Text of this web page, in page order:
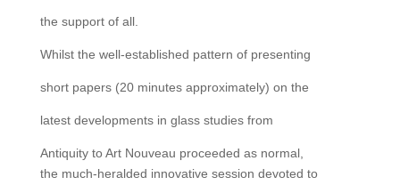
the support of all.
Whilst the well-established pattern of presenting
short papers (20 minutes approximately) on the
latest developments in glass studies from
Antiquity to Art Nouveau proceeded as normal,
the much-heralded innovative session devoted to